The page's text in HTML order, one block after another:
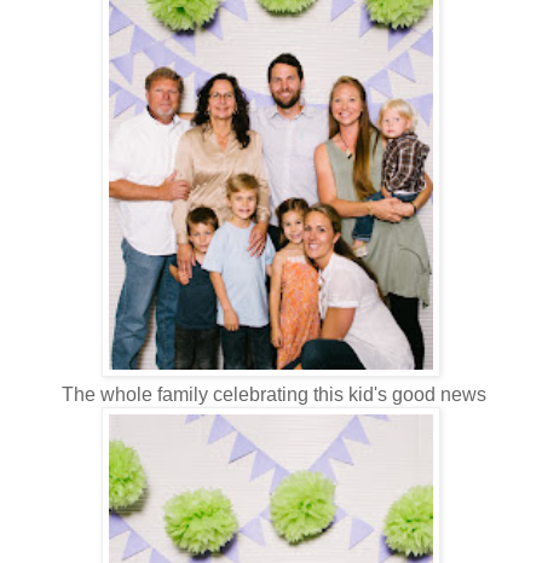
The whole family celebrating this kid's good news